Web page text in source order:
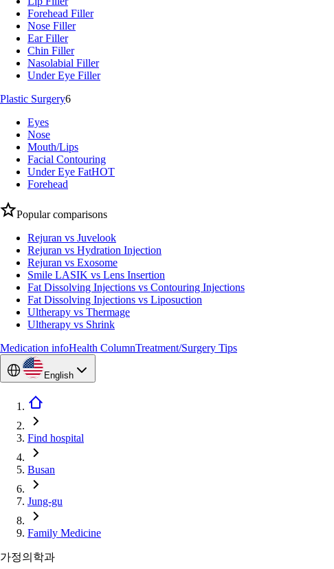
Forehead Filler
Nose Filler
Ear Filler
Chin Filler
Nasolabial Filler
Under Eye Filler
Plastic Surgery6
Eyes
Nose
Mouth/Lips
Facial Contouring
Under Eye FatHOT
Forehead
Popular comparisons
Rejuran vs Juvelook
Rejuran vs Hydration Injection
Rejuran vs Exosome
Smile LASIK vs Lens Insertion
Fat Dissolving Injections vs Contouring Injections
Fat Dissolving Injections vs Liposuction
Ultherapy vs Thermage
Ultherapy vs Shrink
Medication infoHealth ColumnTreatment/Surgery Tips
English
Find hospital
Busan
Jung-gu
Family Medicine
가정의학과